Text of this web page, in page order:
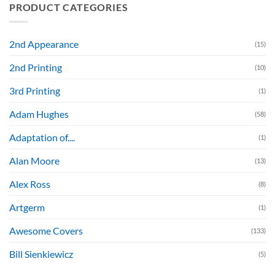
PRODUCT CATEGORIES
2nd Appearance (15)
2nd Printing (10)
3rd Printing (1)
Adam Hughes (58)
Adaptation of.... (1)
Alan Moore (13)
Alex Ross (8)
Artgerm (1)
Awesome Covers (133)
Bill Sienkiewicz (5)